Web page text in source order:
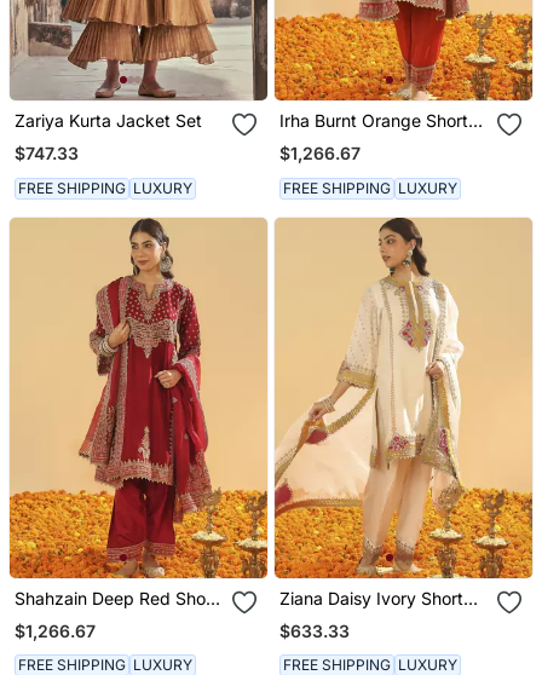
Zariya Kurta Jacket Set
$747.33
FREE SHIPPING LUXURY
Irha Burnt Orange Short
Chauga With Khada
Dupatta
$1,266.67
FREE SHIPPING LUXURY
Shahzain Deep Red Short
Chauga With Khada
Dupatta
$1,266.67
FREE SHIPPING LUXURY
Ziana Daisy Ivory Short
Kurta With Salwar And
Dupatta
$633.33
FREE SHIPPING LUXURY